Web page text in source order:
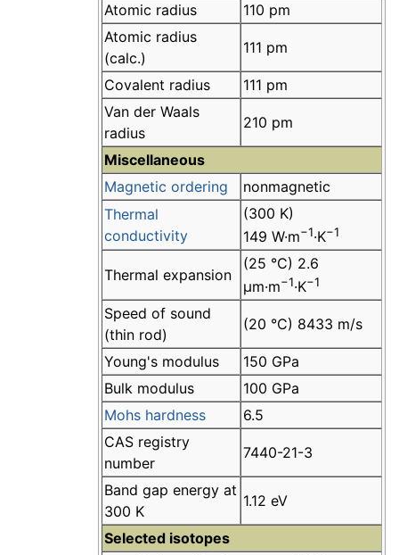
Atomic radius
110 pm
Atomic radius
(calc.)
111 pm
Covalent radius
111 pm
Van der Waals
radius
210 pm
Miscellaneous
Magnetic ordering
nonmagnetic
Thermal
conductivity
(300 K)
149 W·m−1·K−1
Thermal expansion
(25 °C) 2.6
µm·m−1·K−1
Speed of sound
(thin rod)
(20 °C) 8433 m/s
Young's modulus
150 GPa
Bulk modulus
100 GPa
Mohs hardness
6.5
CAS registry
number
7440-21-3
Band gap energy at
300 K
1.12 eV
Selected isotopes